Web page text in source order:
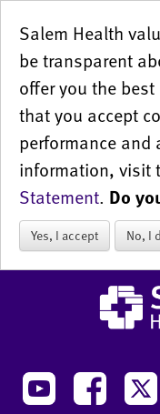
Salem Health
be transparent
offer you the
that you accept
performance and
information, visit
Statement. Do
Yes, I accept No, I